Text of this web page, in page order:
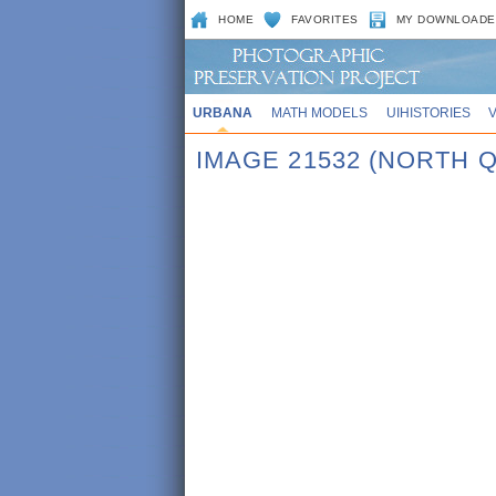
HOME FAVORITES MY
URBANA MATH MODELS UIHISTORIES
IMAGE 21532 (NORTH